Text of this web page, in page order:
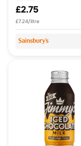
£2.75
£7.24/litre